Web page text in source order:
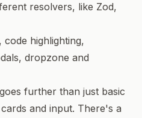
resolvers, like Zod,
code highlighting,
dropzone and
further than just basic
and input. There's a